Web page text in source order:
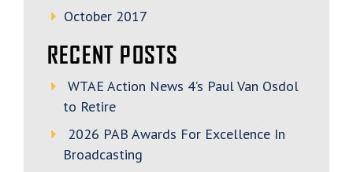
October 2017
RECENT POSTS
WTAE Action News 4’s Paul Van Osdol
to Retire
2026 PAB Awards For Excellence In
Broadcasting